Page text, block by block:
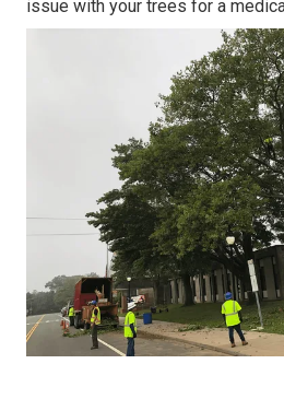
issue with your trees for a